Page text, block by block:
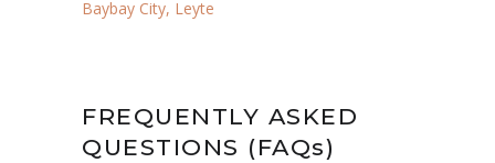
Baybay City, Leyte
FREQUENTLY ASKED
QUESTIONS (FAQs)